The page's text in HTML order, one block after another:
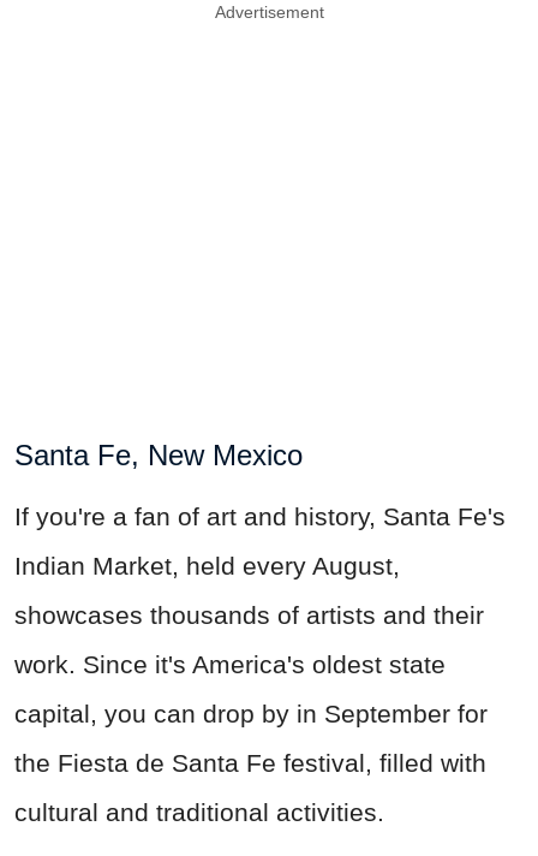
Advertisement
Santa Fe, New Mexico
If you're a fan of art and history, Santa Fe's
Indian Market, held every August,
showcases thousands of artists and their
work. Since it's America's oldest state
capital, you can drop by in September for
the Fiesta de Santa Fe festival, filled with
cultural and traditional activities.